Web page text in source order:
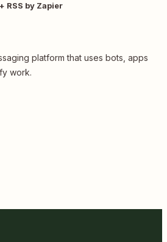
RSS by Zapier
platform that uses bots, apps
work.